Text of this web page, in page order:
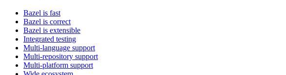
Bazel is fast
Bazel is correct
Bazel is extensible
Integrated testing
Multi-language support
Multi-repository support
Multi-platform support